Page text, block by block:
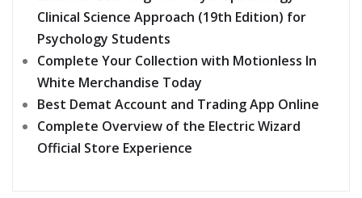
Clinical Science Approach (19th Edition) for
Psychology Students
Complete Your Collection with Motionless In
White Merchandise Today
Best Demat Account and Trading App Online
Complete Overview of the Electric Wizard
Official Store Experience